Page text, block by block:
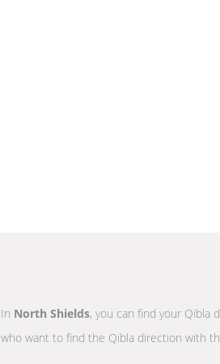
In North Shields, you can find your Qibla
who want to find the Qibla direction with